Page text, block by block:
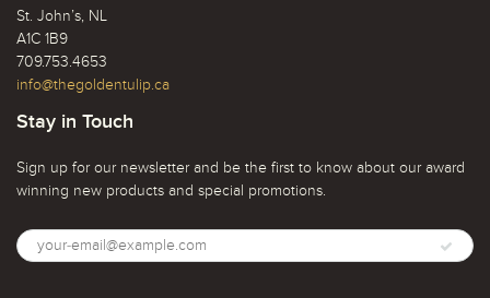
St. John’s, NL
A1C 1B9
709.753.4653
info@thegoldentulip.ca
Stay in Touch
Sign up for our newsletter and be the first to know about our award
winning new products and special promotions.